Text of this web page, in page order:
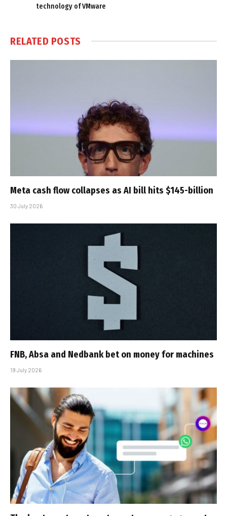
technology of VMware
RELATED POSTS
Meta cash flow collapses as AI bill hits $145-billion
30 July 2026
FNB, Absa and Nedbank bet on money for machines
19 July 2026